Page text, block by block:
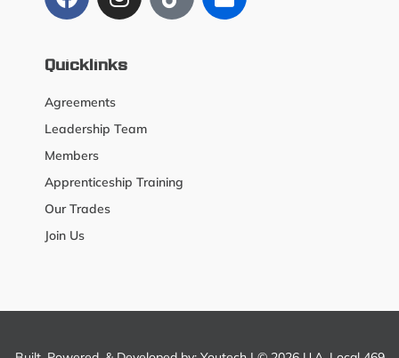
Quicklinks
Agreements
Leadership Team
Members
Apprenticeship Training
Our Trades
Join Us